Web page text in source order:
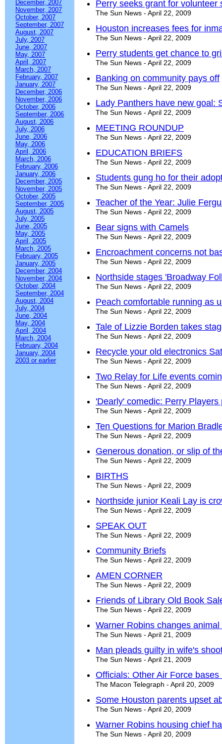
December, 2007
November, 2007
October, 2007
September, 2007
August, 2007
July, 2007
June, 2007
May, 2007
April, 2007
March, 2007
February, 2007
January, 2007
December, 2006
November, 2006
October, 2006
September, 2006
August, 2006
July, 2006
June, 2006
May, 2006
April, 2006
March, 2006
February, 2006
January, 2006
December, 2005
November, 2005
October, 2005
September, 2005
August, 2005
July, 2005
June, 2005
May, 2005
April, 2005
March, 2005
February, 2005
January, 2005
December, 2004
November, 2004
October, 2004
September, 2004
August, 2004
July, 2004
June, 2004
May, 2004
April, 2004
March, 2004
February, 2004
January, 2004
2003 or earlier
Perry seeks grant for volunteer
The Sun News - April 22, 2009
Houston increases fees for
The Sun News - April 22, 2009
Perry students get chance to
The Sun News - April 22, 2009
Banking on community pays off
The Sun News - April 22, 2009
Lady Panthers have new goal:
The Sun News - April 22, 2009
MEETING ROUNDUP
The Sun News - April 22, 2009
EDUCATION BRIEFS
The Sun News - April 22, 2009
Students gung ho for their
The Sun News - April 22, 2009
Teacher of the Year: Julie
The Sun News - April 22, 2009
Bear signs with Camels
The Sun News - April 22, 2009
Encroachment concerns not
The Sun News - April 22, 2009
Northside stages 'Broadway
The Sun News - April 22, 2009
Peach comfortable running as
The Sun News - April 22, 2009
Tale of Lizzie Borden takes
The Sun News - April 22, 2009
Recycle your old electronics
The Sun News - April 22, 2009
Two Relay for Life events
The Sun News - April 22, 2009
'Dearly' comedic: Perry
The Sun News - April 22, 2009
Ten Questions for Marion
The Sun News - April 22, 2009
Generous donation, or slip of
The Sun News - April 22, 2009
BIRTHS
The Sun News - April 22, 2009
Northside junior Keali Lay is
The Sun News - April 22, 2009
SPEAK OUT
The Sun News - April 22, 2009
Community Briefs
The Sun News - April 22, 2009
AMEN CORNER
The Sun News - April 22, 2009
Friends of Library Old Book
The Sun News - April 22, 2009
Warner Robins changes
The Sun News - April 21, 2009
Man pleads guilty in wife's
The Sun News - April 21, 2009
Officials: Other Air Force
The Macon Telegraph - April 20, 2009
Some Houston parents upset
The Sun News - April 20, 2009
Warner Robins housing chief
The Sun News - April 20, 2009